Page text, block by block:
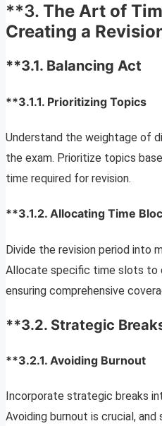
**3. The Art of
Creating a
**3.1. Balancing Act
**3.1.1. Prioritizing Topics
Understand the weightage of
the exam. Prioritize topics
time required for revision.
**3.1.2. Allocating Time
Divide the revision period into
Allocate specific time slots to
ensuring comprehensive
**3.2. Strategic
**3.2.1. Avoiding Burnout
Incorporate strategic breaks
Avoiding burnout is crucial,